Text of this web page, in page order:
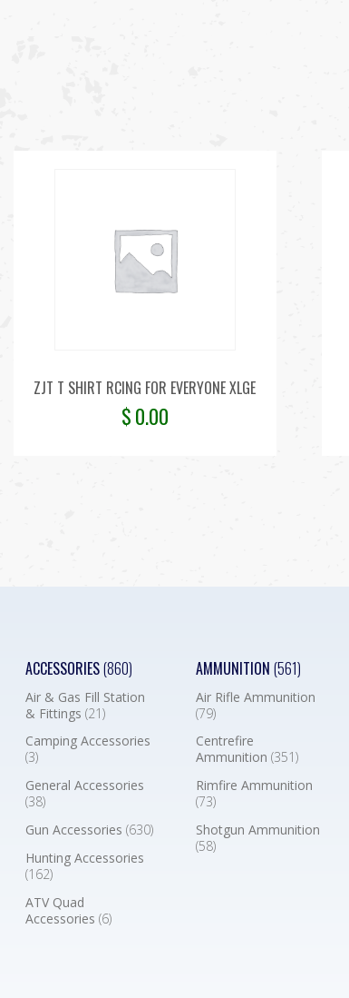
ZJT T SHIRT RCING FOR EVERYONE XLGE
$0.00
ACCESSORIES(860)
Air & Gas Fill Station
& Fittings(21)
Camping Accessories
(3)
General Accessories
(38)
Gun Accessories(630)
Hunting Accessories
(162)
ATV Quad
Accessories(6)
AMMUNITION (561)
Air Rifle Ammunition
(79)
Centrefire
Ammunition (351)
Rimfire Ammunition
(73)
Shotgun Ammunition
(58)